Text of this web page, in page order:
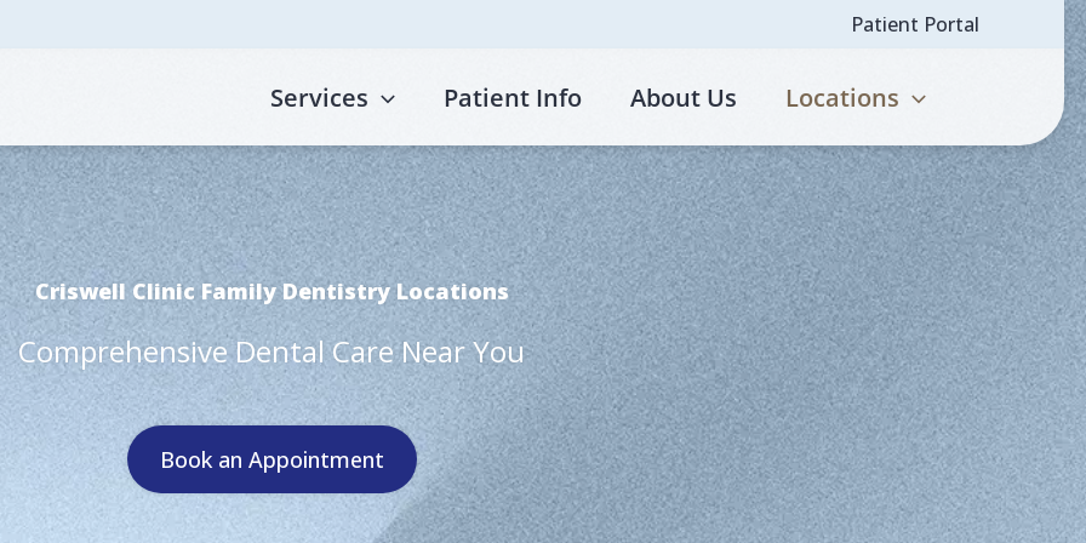
Patient Portal
Services Patient Info About Us Locations
Criswell Clinic Family Dentistry Locations
Comprehensive Dental Care Near You
Book an Appointment